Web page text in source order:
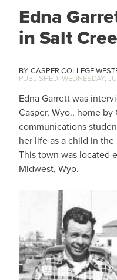
Edna
in Salt
CASPER COLLEGE
WEDNESDAY,
Edna Garrett was
Casper, Wyo., home
communications
her life as a child in
This town was located
Midwest, Wyo.